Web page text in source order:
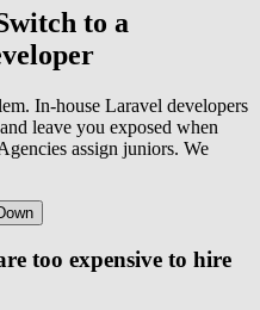
to a
In-house Laravel developers
leave you exposed when
assign juniors. We
too expensive to hire